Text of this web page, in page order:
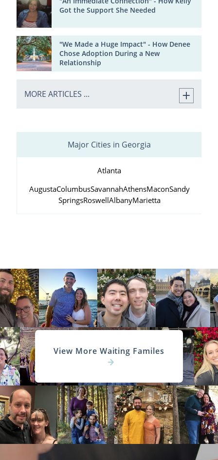
Got the Support She Needed
"We Made a Huge Impact" - How Denee
Chose Adoption During a New
Relationship
MORE ARTICLES ...
Major Cities in Georgia
Atlanta
AugustaColumbusSavannahAthensMaconSandy
SpringsRoswellAlbanyMarietta
View More Waiting Familes